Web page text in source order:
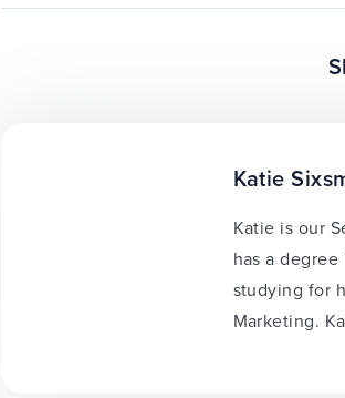
Katie
Katie is our
has a
studying for
Marketing.